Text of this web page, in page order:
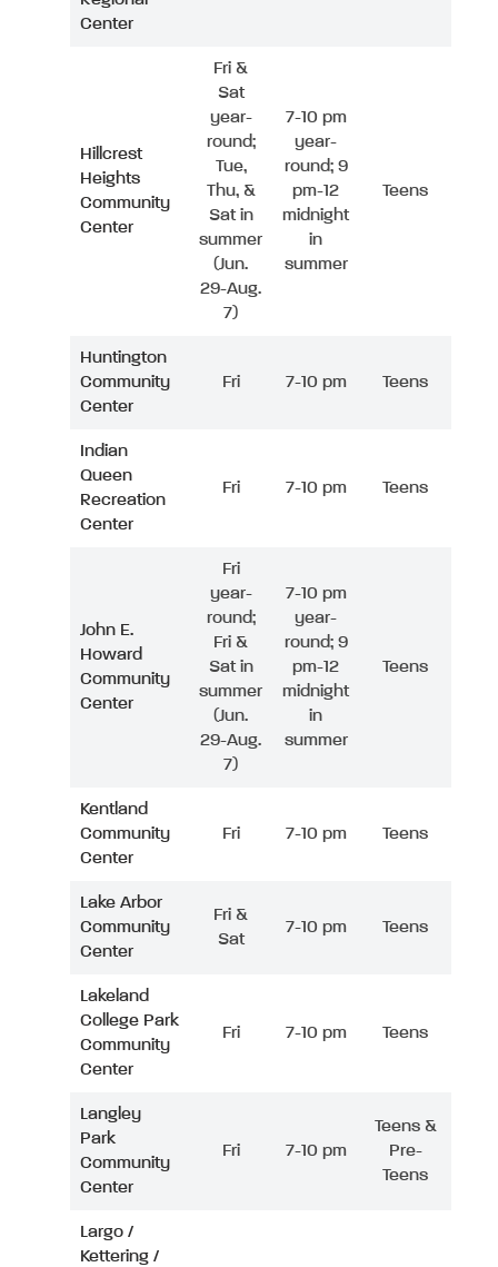
Center
Hillcrest
Heights
Community
Center
Fri &
Sat
year-
round;
Tue,
Thu, &
Sat in
summer
(Jun.
29-Aug.
7)
7-10 pm
year-
round; 9
pm-12
midnight
in
summer
Teens
Huntington
Community
Center
Fri 7-10 pm Teens
Indian
Queen
Recreation
Center
Fri 7-10 pm Teens
John E.
Howard
Community
Center
Fri
year-
round;
Fri &
Sat in
summer
(Jun.
29-Aug.
7)
7-10 pm
year-
round; 9
pm-12
midnight
in
summer
Teens
Kentland
Community
Center
Fri 7-10 pm Teens
Lake Arbor
Community
Center
Fri &
Sat
7-10 pm Teens
Lakeland
College Park
Community
Center
Fri 7-10 pm Teens
Langley
Park
Community
Center
Fri 7-10 pm
Teens &
Pre-
Teens
Largo /
Kettering /